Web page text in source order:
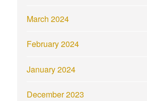
March 2024
February 2024
January 2024
December 2023